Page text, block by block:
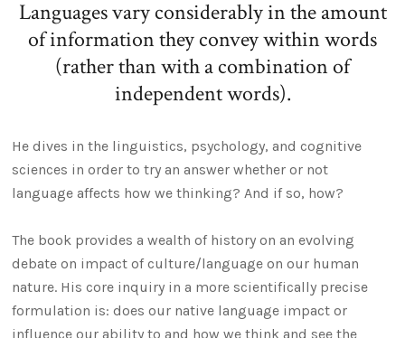
Languages vary considerably in the amount
of information they convey within words
(rather than with a combination of
independent words).
He dives in the linguistics, psychology, and cognitive
sciences in order to try an answer whether or not
language affects how we thinking? And if so, how?
The book provides a wealth of history on an evolving
debate on impact of culture/language on our human
nature. His core inquiry in a more scientifically precise
formulation is: does our native language impact or
influence our ability to and how we think and see the